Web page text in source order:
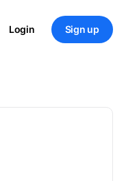
Login Sign up